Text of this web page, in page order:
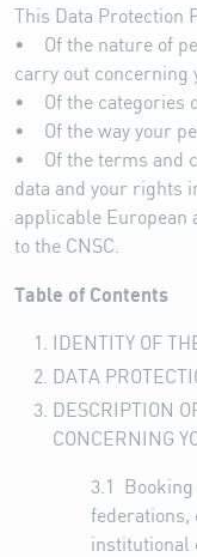
This Data
• Of the nature of
carry out concerning
• Of the categories
• Of the way your
• Of the terms and
data and your rights
applicable European
to the CNSC.
Table of Contents
IDENTITY OF
DATA
DESCRIPTION
CONCERNING
3.1
federations,
institutional